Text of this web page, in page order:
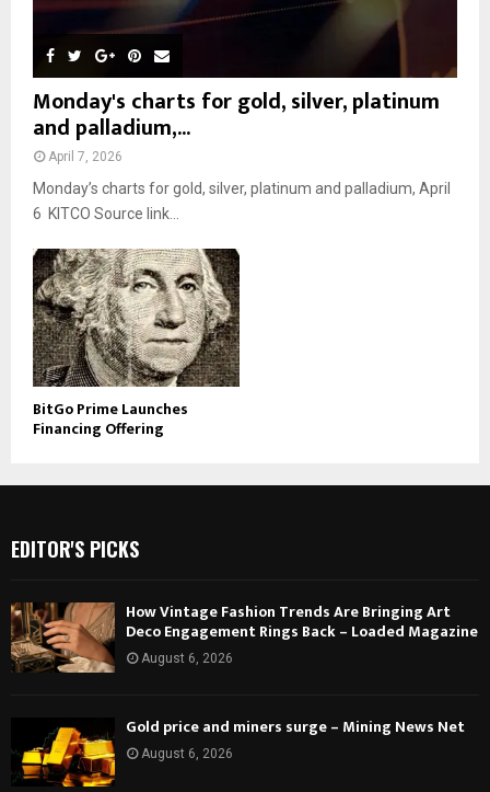
Monday's charts for gold, silver, platinum
and palladium,...
April 7, 2026
Monday’s charts for gold, silver, platinum and palladium, April
6 KITCO Source link...
BitGo Prime Launches
Financing Offering
EDITOR'S PICKS
How Vintage Fashion Trends Are Bringing Art
Deco Engagement Rings Back – Loaded Magazine
August 6, 2026
Gold price and miners surge – Mining News Net
August 6, 2026